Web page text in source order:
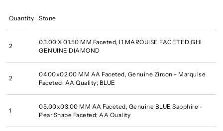
Quantity Stone
2
03.00 X 01.50 MM Faceted, I1 MARQUISE FACETED GHI
GENUINE DIAMOND
2
04.00x02.00 MM AA Faceted, Genuine Zircon - Marquise
Faceted; AA Quality; BLUE
1
05.00x03.00 MM AA Faceted, Genuine BLUE Sapphire -
Pear Shape Faceted; AA Quality